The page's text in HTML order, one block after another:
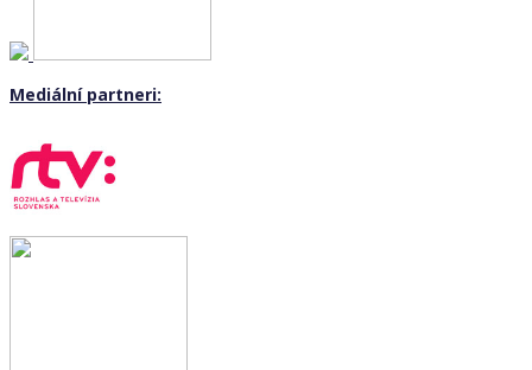
Mediální partneri: